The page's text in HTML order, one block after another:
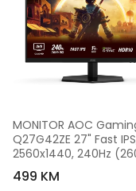
MONITOR AOC
Q27G42ZE 27" Fast
2560x1440, 240Hz
OC), 1ms, 300 cd/m2,
Adaptive Sync, HDR 10,
499 KM